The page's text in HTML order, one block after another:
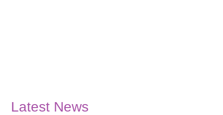
Latest News